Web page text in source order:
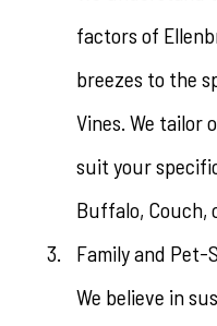
factors of
breezes to the
Vines. We tailor
suit your
Buffalo, Couch,
Family and Pet-
We believe in